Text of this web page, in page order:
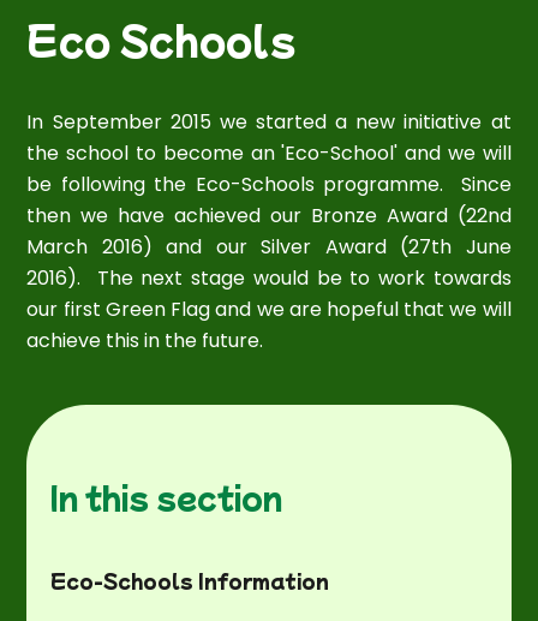
Eco Schools
In September 2015 we started a new initiative at
the school to become an 'Eco-School' and we will
be following the Eco-Schools programme. Since
then we have achieved our Bronze Award (22nd
March 2016) and our Silver Award (27th June
2016). The next stage would be to work towards
our first Green Flag and we are hopeful that we will
achieve this in the future.
In this section
Eco-Schools Information